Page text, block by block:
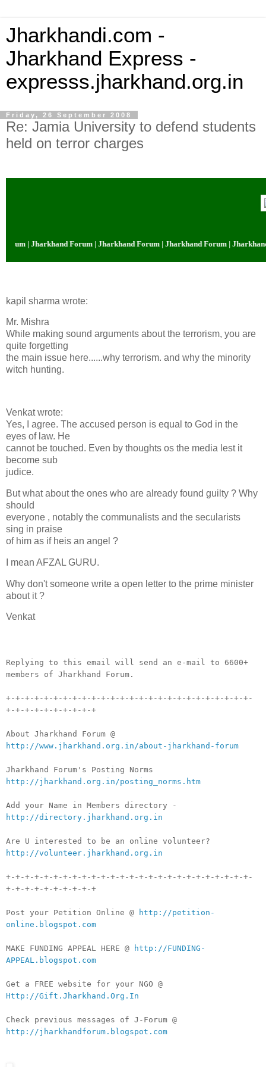
Jharkhandi.com -
Jharkhand Express -
expresss.jharkhand.org.in
Friday, 26 September 2008
Re: Jamia University to defend students
held on terror charges
| Jharkhand Forum | Jharkhand Forum | Jharkhand Forum |
kapil sharma wrote:
Mr. Mishra
While making sound arguments about the terrorism, you are
quite forgetting
the main issue here......why terrorism. and why the minority
witch hunting.
Venkat wrote:
Yes, I agree. The accused person is equal to God in the
eyes of law. He
cannot be touched. Even by thoughts os the media lest it
become sub
judice.
But what about the ones who are already found guilty ? Why
should
everyone , notably the communalists and the secularists
sing in praise
of him as if heis an angel ?
I mean AFZAL GURU.
Why don't someone write a open letter to the prime minister
about it ?
Venkat
Replying to this email will send an e-mail to 6600+
members of Jharkhand Forum.
+-+-+-+-+-+-+-+-+-+-+-+-+-+-+-+-+-+-+-+-+-+-+-+-+-+-
+-+-+-+-+-+-+-+-+-+
About Jharkhand Forum @
http://www.jharkhand.org.in/about-jharkhand-forum
Jharkhand Forum's Posting Norms
http://jharkhand.org.in/posting_norms.htm
Add your Name in Members directory -
http://directory.jharkhand.org.in
Are U interested to be an online volunteer?
http://volunteer.jharkhand.org.in
+-+-+-+-+-+-+-+-+-+-+-+-+-+-+-+-+-+-+-+-+-+-+-+-+-+-
+-+-+-+-+-+-+-+-+-+
Post your Petition Online @
http://petition-
online.blogspot.com
MAKE FUNDING APPEAL HERE @
http://FUNDING-
APPEAL.blogspot.com
Get a FREE website for your NGO @
Http://Gift.Jharkhand.Org.In
Check previous messages of J-Forum @
http://jharkhandforum.blogspot.com